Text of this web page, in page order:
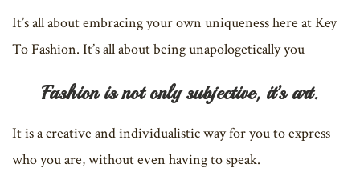
It’s all about embracing your own uniqueness here at Key
To Fashion. It’s all about being unapologetically you
Fashion is not only subjective, it’s art.
It is a creative and individualistic way for you to express
who you are, without even having to speak.